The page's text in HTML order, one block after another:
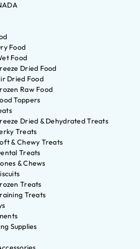
Food
Food
Dried Food
Dried Food
Raw Food
Toppers
Dried & Dehydrated Treats
Treats
& Chewy Treats
Treats
& Chews
Treats
Treats
Supplies